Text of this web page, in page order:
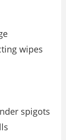
wipes
spigots